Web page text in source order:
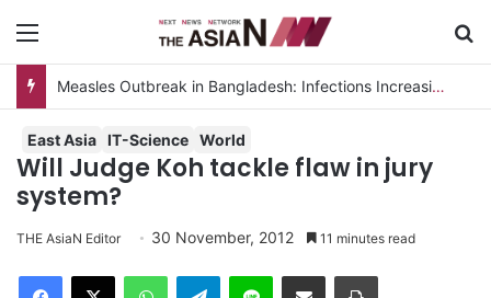
AJA Newsbites – August 7, 2026
East Asia IT-Science World
Will Judge Koh tackle flaw in jury
system?
THE AsiaN Editor 30 November, 2012 11 minutes read
Telegram